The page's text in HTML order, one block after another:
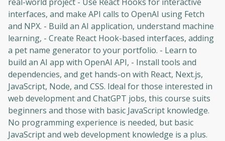
interfaces, and make API calls to OpenAI using Fetch
and NPX. - Build an AI application, understand machine
learning, - Create React Hook-based interfaces, adding
a pet name generator to your portfolio. - Learn to
build an AI app with OpenAI API, - Install tools and
dependencies, and get hands-on with React, Next.js,
JavaScript, Node, and CSS. Ideal for those interested in
web development and ChatGPT jobs, this course suits
beginners and those with basic JavaScript knowledge.
No programming experience is needed, but basic
JavaScript and web development knowledge is a plus.